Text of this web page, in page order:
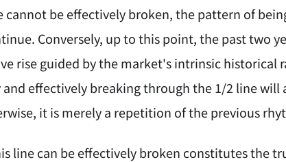
be effectively broken, the pattern of
Conversely, up to this point, the past two
rise guided by the market's intrinsic historical
effectively breaking through the 1/2 line
it is merely a repetition of the previous
line can be effectively broken constitutes the